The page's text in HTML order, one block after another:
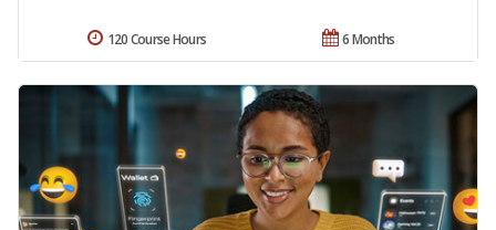
6 Months
120 Course Hours